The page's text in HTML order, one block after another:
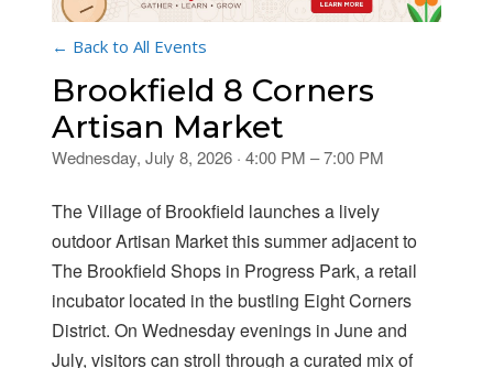
← Back to All Events
Brookfield 8 Corners
Artisan Market
Wednesday, July 8, 2026 · 4:00 PM – 7:00 PM
The Village of Brookfield launches a lively
outdoor Artisan Market this summer adjacent to
The Brookfield Shops in Progress Park, a retail
incubator located in the bustling Eight Corners
District. On Wednesday evenings in June and
July, visitors can stroll through a curated mix of